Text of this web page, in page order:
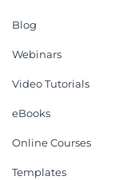
Blog
Webinars
Video Tutorials
eBooks
Online Courses
Templates